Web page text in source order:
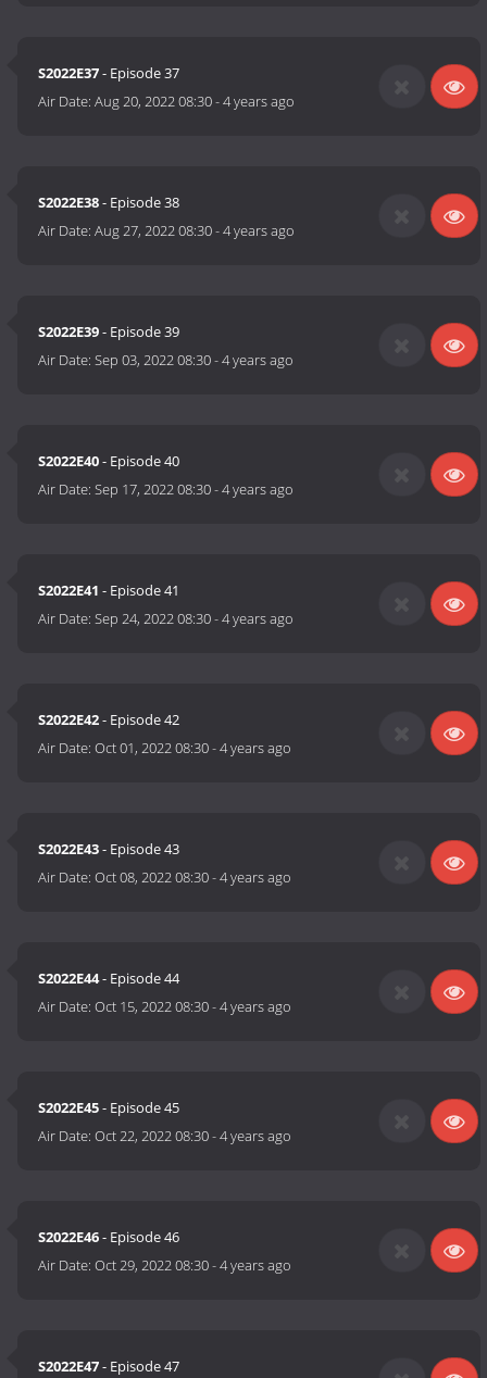
S2022E37- Episode 37
Air Date:Aug 20, 2022 08:30-4 years ago
S2022E38- Episode 38
Air Date:Aug 27, 2022 08:30-4 years ago
S2022E39- Episode 39
Air Date:Sep 03, 2022 08:30-4 years ago
S2022E40- Episode 40
Air Date:Sep 17, 2022 08:30-4 years ago
S2022E41 - Episode 41
Air Date:Sep 24, 2022 08:30-4 years ago
S2022E42- Episode 42
Air Date:Oct 01, 2022 08:30-4 years ago
S2022E43- Episode 43
Air Date:Oct 08, 2022 08:30-4 years ago
S2022E44- Episode 44
Air Date:Oct 15, 2022 08:30-4 years ago
S2022E45- Episode 45
Air Date:Oct 22, 2022 08:30-4 years ago
S2022E46- Episode 46
Air Date:Oct 29, 2022 08:30-4 years ago
S2022E47- Episode 47